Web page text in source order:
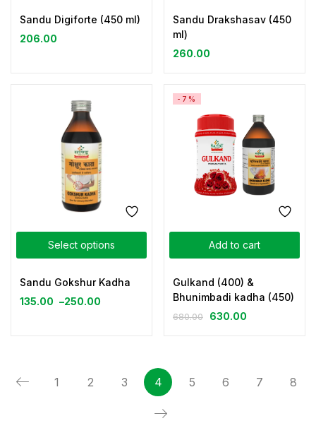
Sandu Digiforte (450 ml)
206.00
Sandu Drakshasav (450
ml)
260.00
Select options
Sandu Gokshur Kadha
135.00 –250.00
Add to cart
-7%
Gulkand (400) &
Bhunimbadi kadha (450)
680.00 630.00
1 2 3 4 5 6 7 8